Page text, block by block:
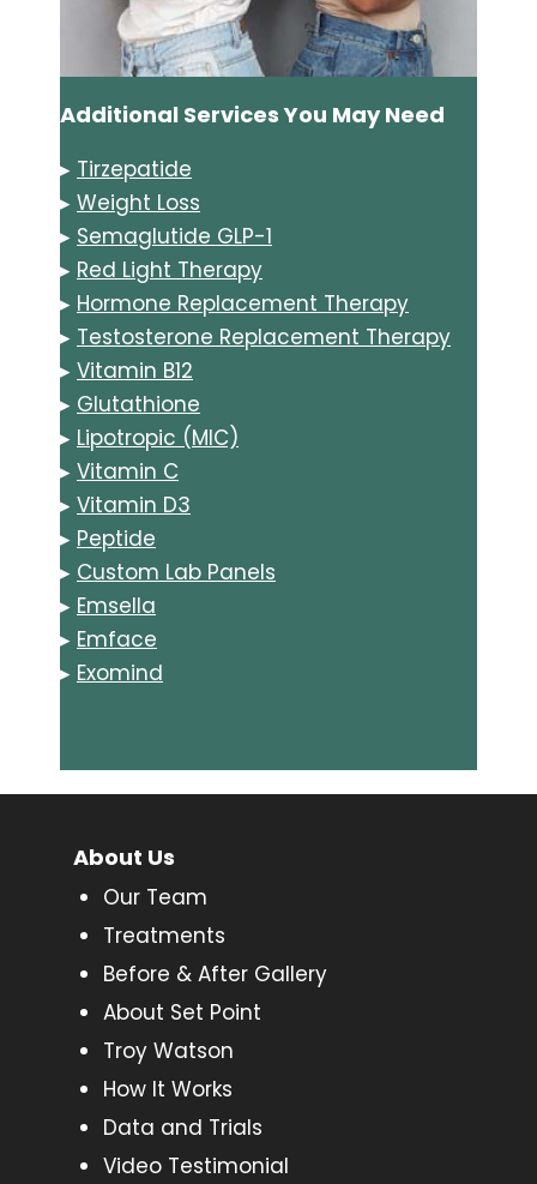
Additional Services You May Need
▸ Tirzepatide
▸ Weight Loss
▸ Semaglutide GLP-1
▸ Red Light Therapy
▸ Hormone Replacement Therapy
▸ Testosterone Replacement Therapy
▸ Vitamin B12
▸ Glutathione
▸ Lipotropic (MIC)
▸ Vitamin C
▸ Vitamin D3
▸ Peptide
▸ Custom Lab Panels
▸ Emsella
▸ Emface
▸ Exomind
About Us
Our Team
Treatments
Before & After Gallery
About Set Point
Troy Watson
How It Works
Data and Trials
Video Testimonial